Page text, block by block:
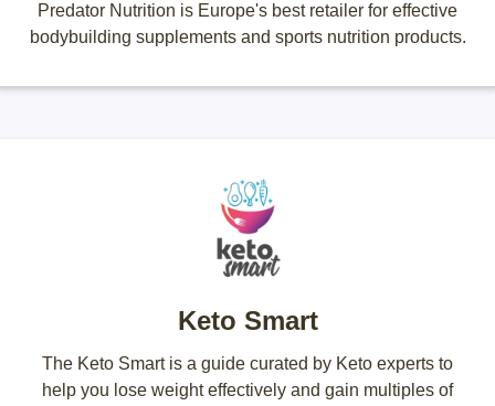
Predator Nutrition is Europe's best retailer for effective
bodybuilding supplements and sports nutrition products.
Keto Smart
The Keto Smart is a guide curated by Keto experts to
help you lose weight effectively and gain multiples of